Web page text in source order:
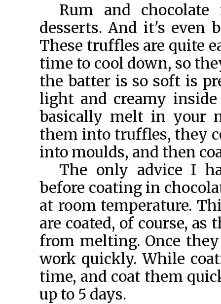
Rum and
desserts. And it's even
These truffles are quite
time to cool down, so
the batter is so soft is
light and creamy
basically melt in your
them into truffles, they
into moulds, and then
The only advice I
before coating in
at room temperature.
are coated, of course,
from melting. Once
work quickly. While
time, and coat them
up to 5 days.